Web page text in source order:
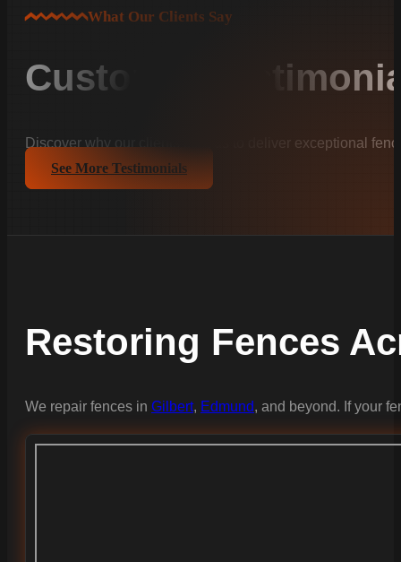
What Our Clients Say
Customer
Discover why our clients trust us to deliver exceptional
See More Testimonials
Restoring Fences
We repair fences in Gilbert, Edmund, and beyond. If your